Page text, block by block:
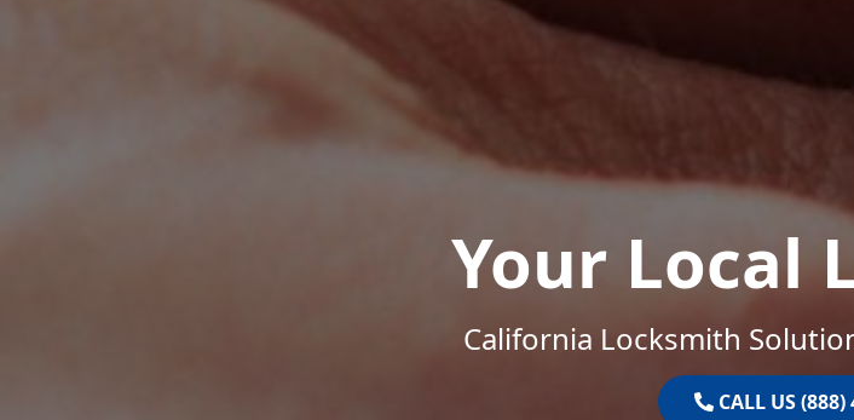
Your Local
California Locksmith
CALL US (888)